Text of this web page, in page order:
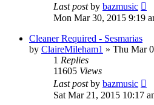
Last postby bazmusic
Mon Mar 30, 2015 9:19
Cleaner Required - Sesmarias
by ClaireMileham1 » Thu Mar
1 Replies
11605 Views
Last postby bazmusic
Sat Mar 21, 2015 10:17